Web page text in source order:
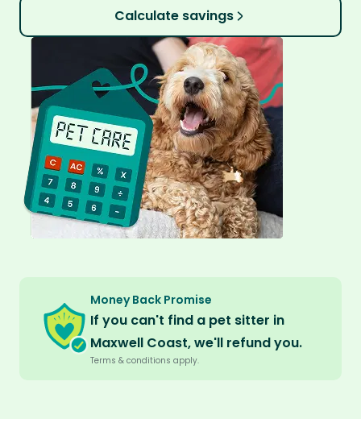
Calculate savings
Money Back Promise
If you can't find a pet sitter in
Maxwell Coast, we'll refund you.
Terms & conditions apply.